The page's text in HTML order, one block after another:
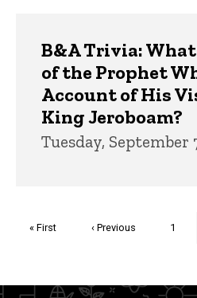
B&A Trivia:
of the Prophet
Account of His
King Jeroboam?
Tuesday, September
First
« First
Previous
‹ Previous Page
1